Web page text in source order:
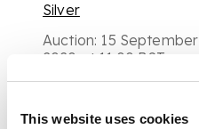
This website uses cookies
Silver
Auction: 15 September
2020 at 11:00 BST
£500